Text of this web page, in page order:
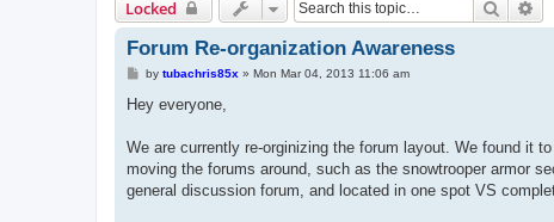
Locked Search
Forum Re-organization Awareness
P
s
by tubachris85x » Mon Mar 04, 2013 11:06 am
Hey everyone,
We are currently re-orginizing the forum layout. We found it
moving the forums around, such as the snowtrooper armor
general discussion forum, and located in one spot VS